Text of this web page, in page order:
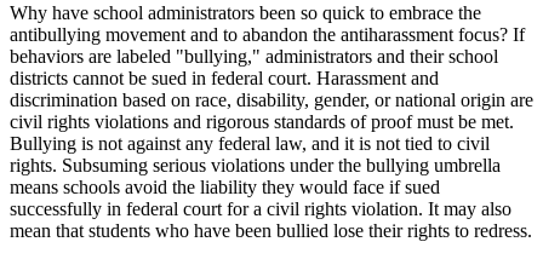
Why have school administrators been so quick to embrace the
antibullying movement and to abandon the antiharassment focus? If
behaviors are labeled "bullying," administrators and their school
districts cannot be sued in federal court. Harassment and
discrimination based on race, disability, gender, or national origin are
civil rights violations and rigorous standards of proof must be met.
Bullying is not against any federal law, and it is not tied to civil
rights. Subsuming serious violations under the bullying umbrella
means schools avoid the liability they would face if sued
successfully in federal court for a civil rights violation. It may also
mean that students who have been bullied lose their rights to redress.